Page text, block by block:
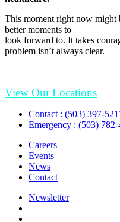
This moment right now might
better moments to
look forward to. It takes
problem isn’t always clear.
View Our Locations
Contact : (503) 397-
Emergency : (503)
Careers
Events
News
Contact
Newsletter